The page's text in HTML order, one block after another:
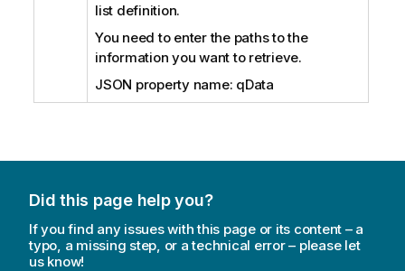
list definition.
You need to enter the paths to the
information you want to retrieve.
JSON property name: qData
Did this page help you?
If you find any issues with this page or its content – a
typo, a missing step, or a technical error – please let
us know!